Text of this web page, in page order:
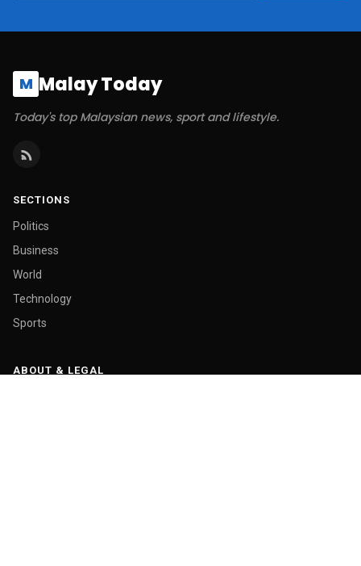
M Malay Today
Today's top Malaysian news, sport and lifestyle.
SECTIONS
Politics
Business
World
Technology
Sports
ABOUT & LEGAL